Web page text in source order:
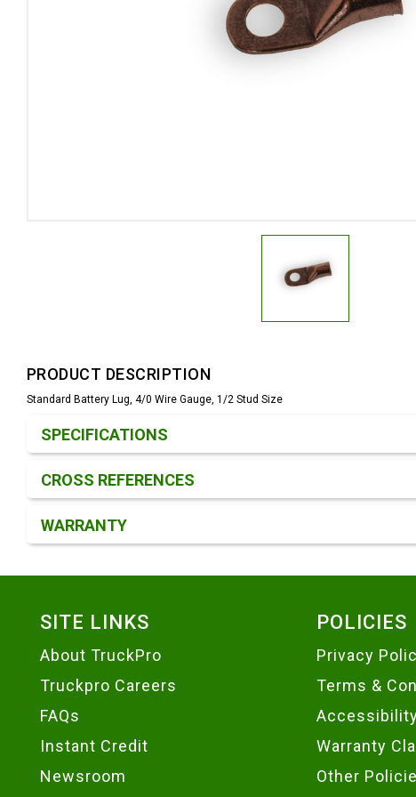
PRODUCT DESCRIPTION
Standard Battery Lug, 4/0 Wire Gauge, 1/2 Stud Size
SPECIFICATIONS
CROSS REFERENCES
WARRANTY
SITE LINKS
About TruckPro
Truckpro Careers
FAQs
Instant Credit
Newsroom
POLICIES
Privacy
Terms &
Warranty
Other